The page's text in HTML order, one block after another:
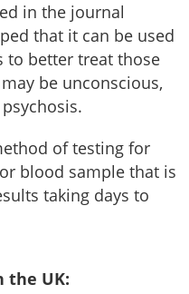
in the journal
that it can be used
to better treat those
be unconscious,
of testing for
blood sample that is
taking days to
the UK: